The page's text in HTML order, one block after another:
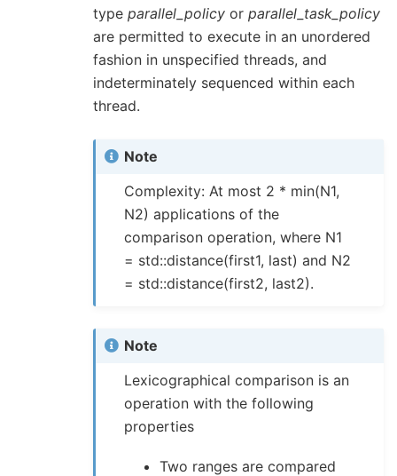
type parallel_policy or parallel_task_policy
are permitted to execute in an unordered
fashion in unspecified threads, and
indeterminately sequenced within each
thread.
Note
Complexity: At most 2 * min(N1,
N2) applications of the
comparison operation, where N1
= std::distance(first1, last) and N2
= std::distance(first2, last2).
Note
Lexicographical comparison is an
operation with the following
properties
Two ranges are compared